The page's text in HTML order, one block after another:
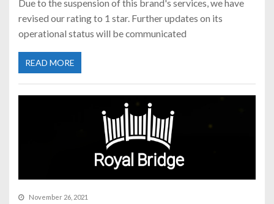
Due to the suspension of this brand's services, we have
revised our rating to 1 star. Further updates on its
operational status will be communicated
READ MORE
November 26, 2021